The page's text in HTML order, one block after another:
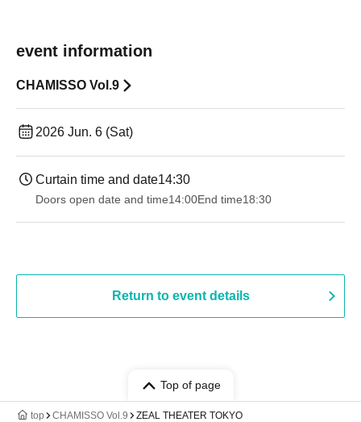
event information
CHAMISSO Vol.9
2026 Jun. 6 (Sat)
Curtain time and date14:30 ​ ​​ ​​ ​​ ​​ ​​ ​​ ​​ ​​ ​​ ​​ ​​ ​​ ​​ ​​ ​​ ​​ ​​ ​​ ​​ ​​ ​​ ​​ ​​ ​​ ​​ ​​ ​​ ​​ ​​ ​​ ​​ ​​ ​​ ​​ ​​ ​​ ​​ ​​ ​​ ​​ ​​ ​​ ​​ ​​ ​​ ​​ ​​ ​
Doors open date and time14:00End time18:30
Return to event details
Top of page
top CHAMISSO Vol.9 ZEAL THEATER TOKYO